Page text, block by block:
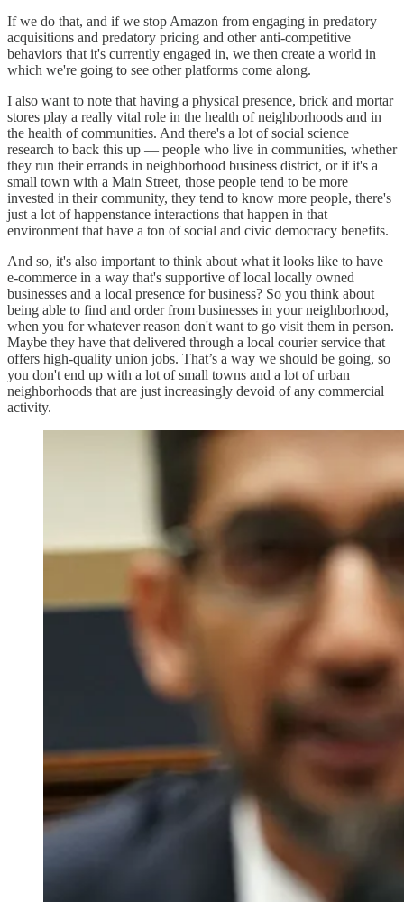
If we do that, and if we stop Amazon from engaging in predatory
acquisitions and predatory pricing and other anti-competitive
behaviors that it's currently engaged in, we then create a world in
which we're going to see other platforms come along.
I also want to note that having a physical presence, brick and mortar
stores play a really vital role in the health of neighborhoods and in
the health of communities. And there's a lot of social science
research to back this up — people who live in communities, whether
they run their errands in neighborhood business district, or if it's a
small town with a Main Street, those people tend to be more
invested in their community, they tend to know more people, there's
just a lot of happenstance interactions that happen in that
environment that have a ton of social and civic democracy benefits.
And so, it's also important to think about what it looks like to have
e-commerce in a way that's supportive of local locally owned
businesses and a local presence for business? So you think about
being able to find and order from businesses in your neighborhood,
when you for whatever reason don't want to go visit them in person.
Maybe they have that delivered through a local courier service that
offers high-quality union jobs. That’s a way we should be going, so
you don't end up with a lot of small towns and a lot of urban
neighborhoods that are just increasingly devoid of any commercial
activity.